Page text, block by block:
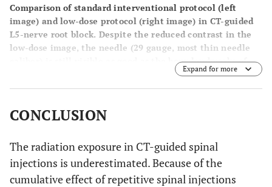
Comparison of standard interventional protocol (left
image) and low-dose protocol (right image) in CT-guided
L5-nerve root block. Despite the reduced contrast in the
low-dose image, the needle (29 gauge, most thin needle
caliber) is still visible as good as the bony landmarks of
the neuroforamen. A dose reduction of 85% was achieved.
Expand for more
CONCLUSION
The radiation exposure in CT-guided spinal
injections is underestimated. Because of the
cumulative effect of repetitive spinal injections